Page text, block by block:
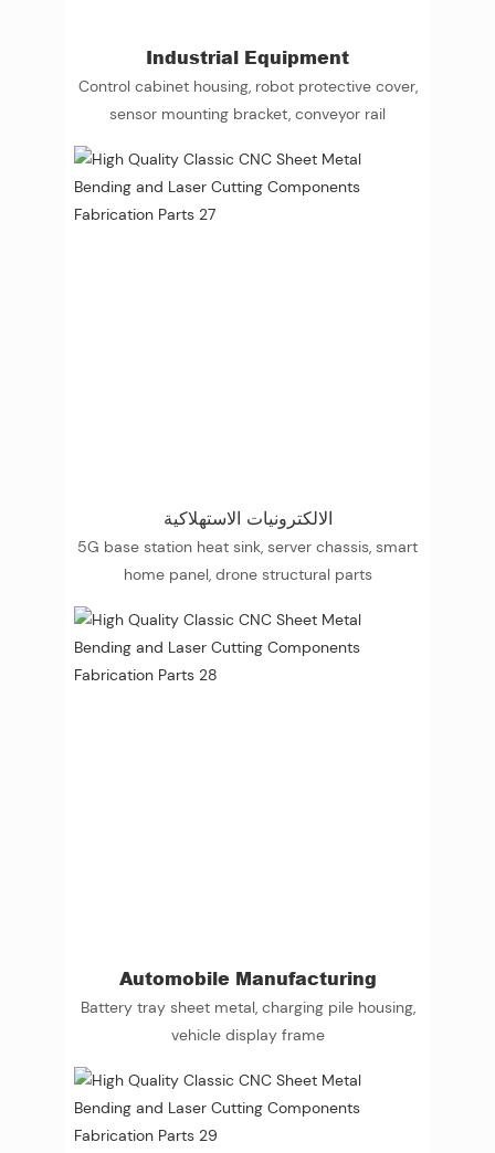
Industrial Equipment
Control cabinet housing, robot protective cover,
sensor mounting bracket, conveyor rail
الالكترونيات الاستهلاكية
5G base station heat sink, server chassis, smart
home panel, drone structural parts
Automobile Manufacturing
Battery tray sheet metal, charging pile housing,
vehicle display frame